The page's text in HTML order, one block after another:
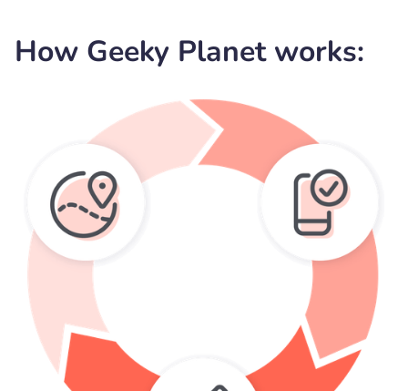
How Geeky Planet works: